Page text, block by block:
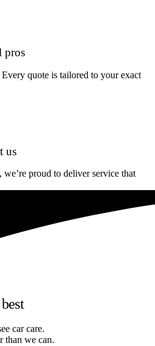
pros
quote is tailored to your exact
us
proud to deliver service that
car care.
than we can.